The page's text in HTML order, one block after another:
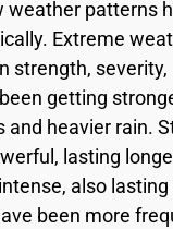
weather patterns
Extreme
strength,
getting
and heavier rain.
lasting
also
been more